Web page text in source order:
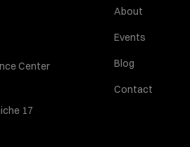
Center
17
About
Events
Blog
Contact